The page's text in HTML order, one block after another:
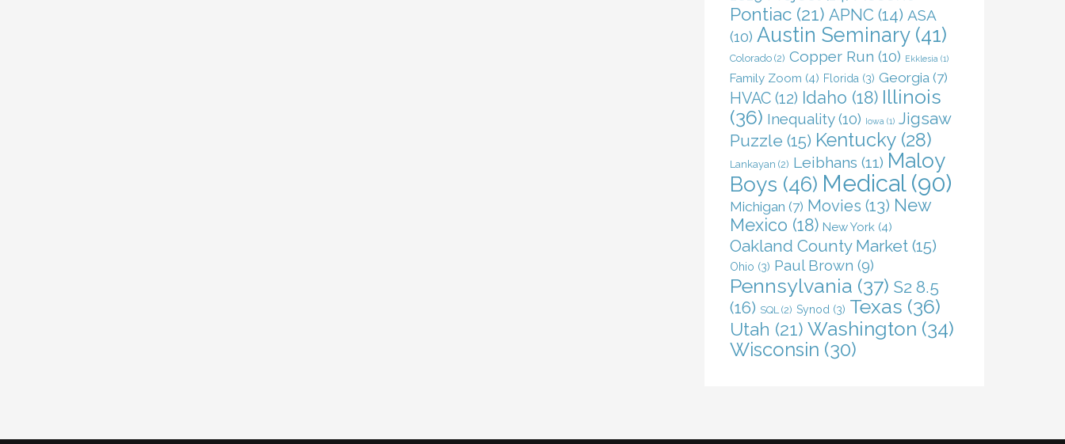
Pontiac(21) APNC (14) ASA
(10) Austin Seminary(41)
Colorado(2) Copper Run (10) Ekklesia (1)
Family Zoom (4) Florida (3) Georgia(7)
HVAC(12) Idaho (18) Illinois
(36) Inequality(10) Iowa (1) Jigsaw
Puzzle (15) Kentucky(28)
Lankayan (2) Leibhans (11) Maloy
Boys (46) Medical(90)
Michigan (7) Movies (13) New
Mexico (18) New York(4)
Oakland County Market(15)
Ohio (3) Paul Brown (9)
Pennsylvania (37) S2 8.5
(16) SQL(2) Synod (3) Texas (36)
Utah (21) Washington (34)
Wisconsin (30)